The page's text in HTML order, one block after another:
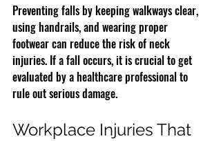
Preventing falls by keeping walkways clear,
using handrails, and wearing proper
footwear can reduce the risk of neck
injuries. If a fall occurs, it is crucial to get
evaluated by a healthcare professional to
rule out serious damage.
Workplace Injuries That